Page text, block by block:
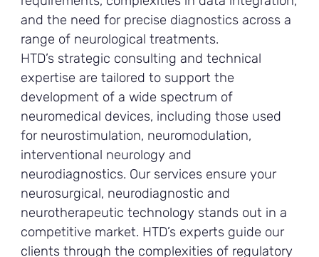
and the need for precise diagnostics across a
range of neurological treatments.
HTD’s strategic consulting and technical
expertise are tailored to support the
development of a wide spectrum of
neuromedical devices, including those used
for neurostimulation, neuromodulation,
interventional neurology and
neurodiagnostics. Our services ensure your
neurosurgical, neurodiagnostic and
neurotherapeutic technology stands out in a
competitive market. HTD’s experts guide our
clients through the complexities of regulatory